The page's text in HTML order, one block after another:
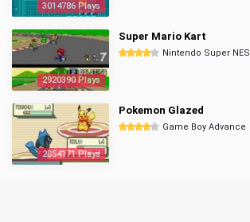
3014786 Plays
2920390 Plays
Super Mario Kart
Nintendo Super NES
2854171 Plays
Pokemon Glazed
Game Boy Advance